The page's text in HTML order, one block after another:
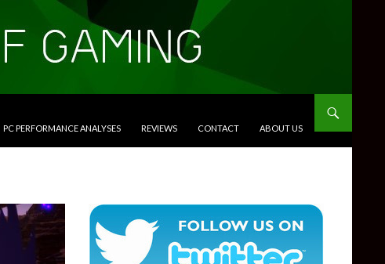
PC PERFORMANCE ANALYSES REVIEWS CONTACT ABOUT US